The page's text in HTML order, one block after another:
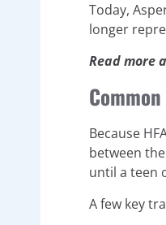
Today,
longer
Read more
Because
between
until a teen
A few key